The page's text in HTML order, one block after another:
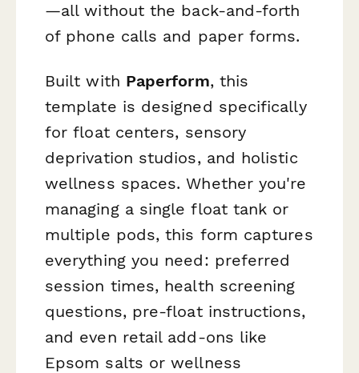
—all without the back-and-forth
of phone calls and paper forms.
Built with Paperform, this
template is designed specifically
for float centers, sensory
deprivation studios, and holistic
wellness spaces. Whether you're
managing a single float tank or
multiple pods, this form captures
everything you need: preferred
session times, health screening
questions, pre-float instructions,
and even retail add-ons like
Epsom salts or wellness